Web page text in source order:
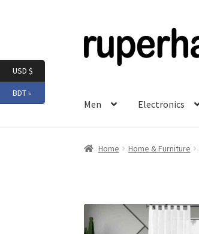
to
navigation
to
content
Men Electronics
Home Home & Furniture
USD $
BDT ৳